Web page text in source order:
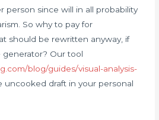
person since will in all probability
So why to pay for
should be rewritten anyway, if
Our tool
blog/guides/visual-analysis-
uncooked draft in your personal